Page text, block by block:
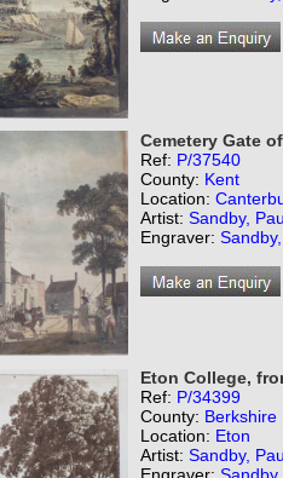
Cemetery Gate
Ref: P/37540
County: Kent
Location:
Artist: Sandby,
Engraver:
Eton College,
Ref: P/34399
County: Berkshire
Location: Eton
Artist: Sandby,